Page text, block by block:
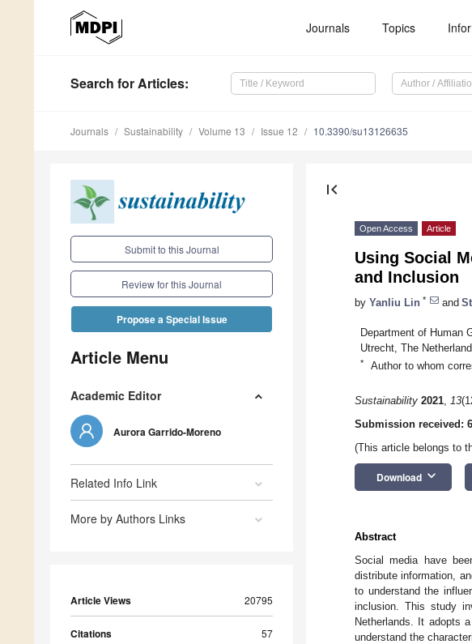
Journals Topics
Search for Articles:
Journals Sustainability Volume 13 Issue 12 10.3390/su13126635
Submit to this Journal
Review for this Journal
Propose a Special Issue
Article Menu
Academic Editor
Aurora Garrido-Moreno
Related Info Link
More by Authors Links
Article Views 20795
Citations 57
first_page
Open Access Article
Using Social
and Inclusion
by Yanliu Lin * and
Department of Human
Utrecht, The
* Author to whom
Sustainability 2021, 13
Submission received:
(This article belongs to
Download keyboard_arrow_down
Abstract
Social media have
distribute information,
to understand the
inclusion. This study
Netherlands. It adopts
understand the